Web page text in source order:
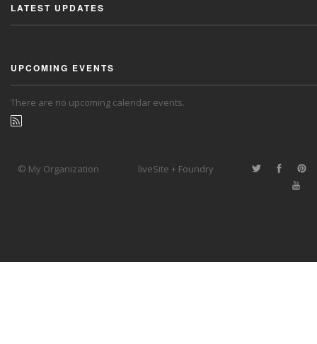
LATEST UPDATES
UPCOMING EVENTS
There are no upcoming calendar events.
© My Organization liveSite + Foundry